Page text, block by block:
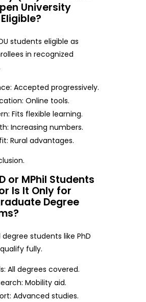
University
students eligible as
in recognized
Accepted progressively.
Online tools.
Fits flexible learning.
Increasing numbers.
Rural advantages.
or MPhil Students
Is It Only for
Degree
students like PhD
fully.
All degrees covered.
Mobility aid.
Advanced studies.